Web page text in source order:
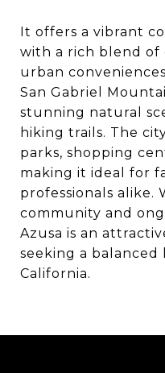
It offers a vibrant
with a rich blend of
urban
San Gabriel
stunning natural
hiking trails. The
parks, shopping
making it ideal for
professionals alike.
community and
Azusa is an
seeking a
California.